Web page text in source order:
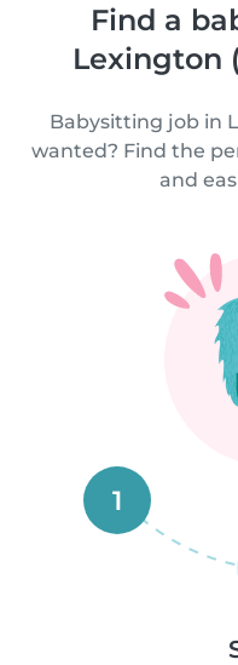
Find a
Lexington
Babysitting job in
wanted? Find the
and
1